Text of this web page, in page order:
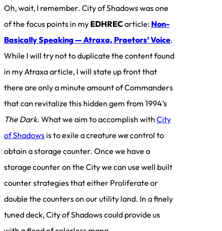
Oh, wait, I remember. City of Shadows was one
of the focus points in my EDHRECarticle: Non-
Basically Speaking — Atraxa, Praetors’ Voice.
While I will try not to duplicate the content found
in my Atraxa article, I will state up front that
there are only a minute amount of Commanders
that can revitalize this hidden gem from 1994’s
The Dark. What we aim to accomplish with City
of Shadows is to exile a creature we control to
obtain a storage counter. Once we have a
storage counter on the City we can use well built
counter strategies that either Proliferate or
double the counters on our utility land. In a finely
tuned deck, City of Shadows could provide us